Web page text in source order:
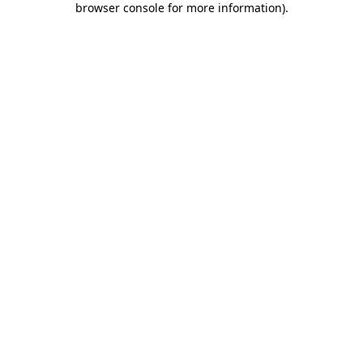
browser console for more information).